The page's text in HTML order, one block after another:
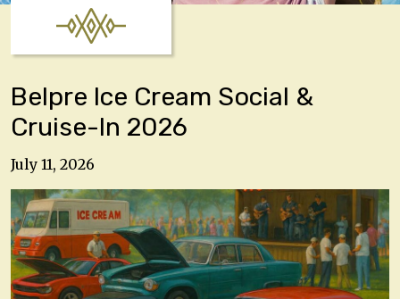
Belpre Ice Cream Social &
Cruise-In 2026
July 11, 2026